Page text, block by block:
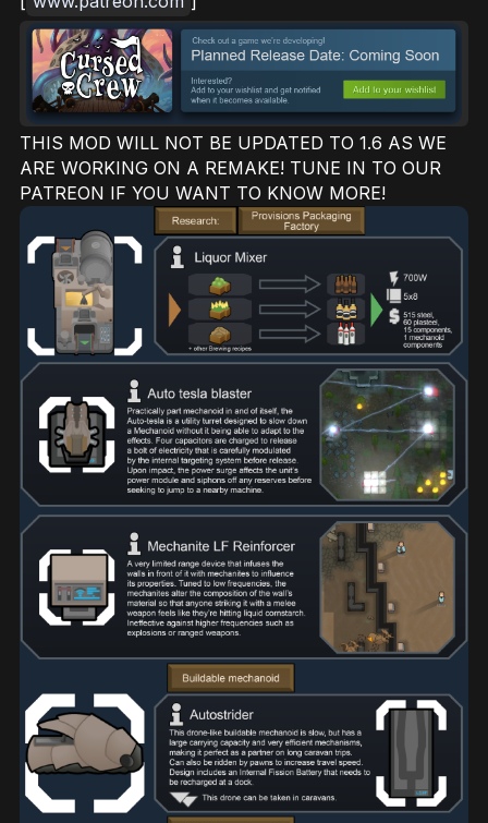
THIS MOD WILL NOT BE UPDATED TO 1.6 AS WE
ARE WORKING ON A REMAKE! TUNE IN TO OUR
PATREON IF YOU WANT TO KNOW MORE!